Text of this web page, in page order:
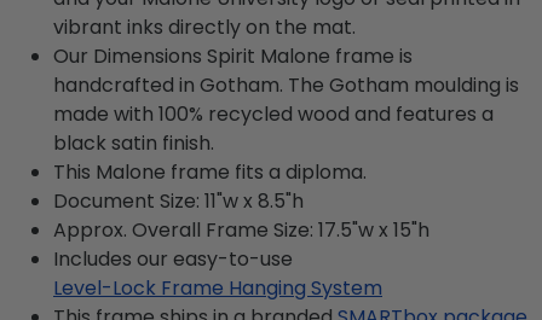
vibrant inks directly on the mat.
Our Dimensions Spirit Malone frame is
handcrafted in Gotham. The Gotham moulding is
made with 100% recycled wood and features a
black satin finish.
This Malone frame fits a diploma.
Document Size: 11"w x 8.5"h
Approx. Overall Frame Size: 17.5"w x 15"h
Includes our easy-to-use
Level-Lock Frame Hanging System